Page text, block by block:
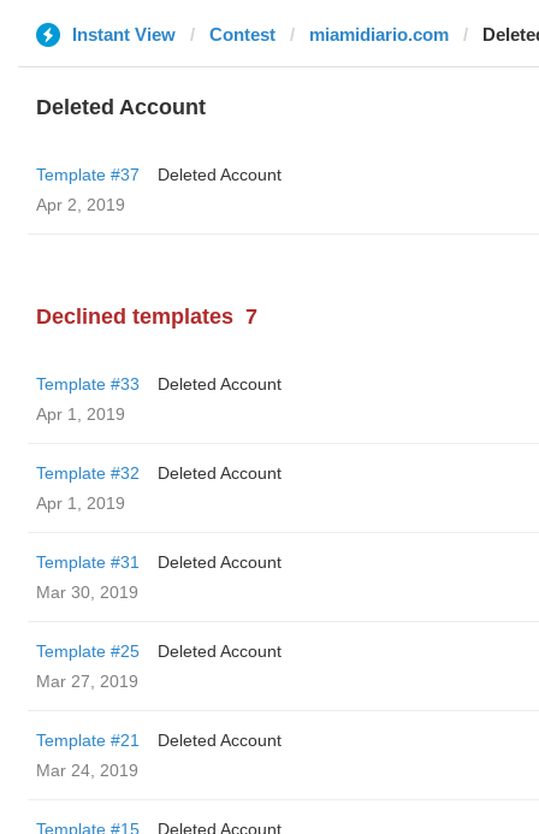
Instant View Contest miamidiario.com
Deleted Account
Template #37
Deleted Account
Apr 2, 2019
Declined templates 7
Template #33
Deleted Account
Apr 1, 2019
Template #32
Deleted Account
Apr 1, 2019
Template #31
Deleted Account
Mar 30, 2019
Template #25
Deleted Account
Mar 27, 2019
Template #21
Deleted Account
Mar 24, 2019
Template #15
Deleted Account